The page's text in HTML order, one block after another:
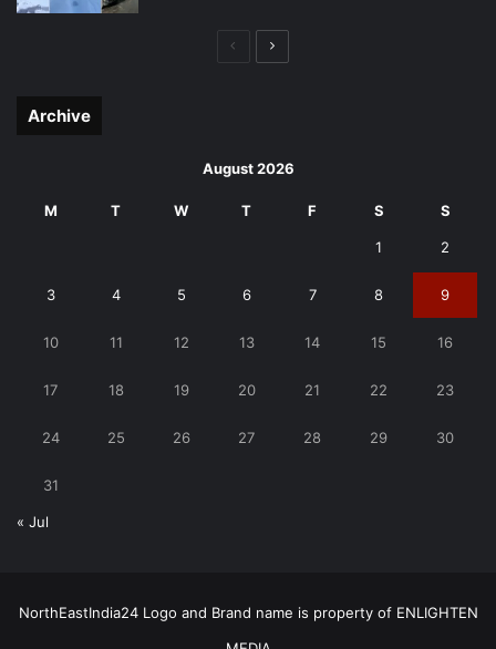
PreviousNext
Archive
August 2026
M T W T F S S
1 2
3 4 5 6 7 8 9
10 11 12 13 14 15 16
17 18 19 20 21 22 23
24 25 26 27 28 29 30
31
« Jul
NorthEastIndia24 Logo and Brand name is property of ENLIGHTEN